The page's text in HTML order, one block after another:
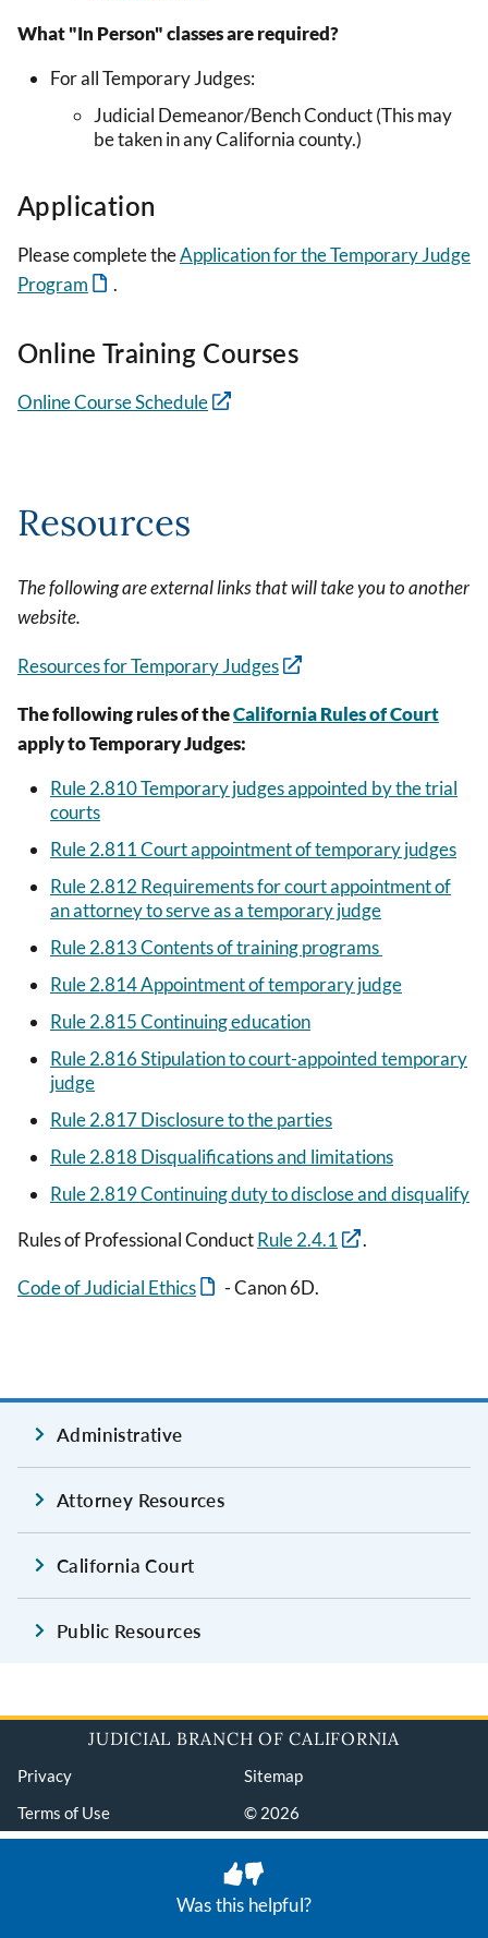
What "In Person" classes are required?
For all Temporary Judges:
Judicial Demeanor/Bench Conduct (This may
be taken in any California county.)
Application
Please complete theApplication for the Temporary Judge
Program
.
Online Training Courses
Online Course Schedule
Resources
The following are external links that will take you to another
website.
Resources for Temporary Judges
The following rules of theCalifornia Rules of Court
apply to Temporary Judges:
Rule 2.810 Temporary judges appointed by the trial
courts
Rule 2.811 Court appointment of temporary judges
Rule 2.812 Requirements for court appointment of
an attorney to serve as a temporary judge
Rule 2.813 Contents of training programs
Rule 2.814 Appointment of temporary judge
Rule 2.815 Continuing education
Rule 2.816 Stipulation to court-appointed temporary
judge
Rule 2.817 Disclosure to the parties
Rule 2.818 Disqualifications and limitations
Rule 2.819 Continuing duty to disclose and disqualify
Rules of Professional ConductRule 2.4.1 .
Code of Judicial Ethics - Canon 6D.
Was this helpful?
Administrative
Attorney Resources
California Court
Public Resources
JUDICIAL BRANCH OF CALIFORNIA
Privacy
Sitemap
Terms of Use
© 2026